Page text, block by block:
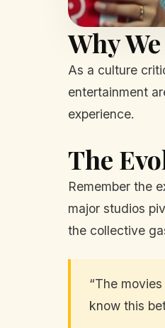
Why
As a culture
entertainment
experience.
The
Remember the
major studios
the collective
“The
know this